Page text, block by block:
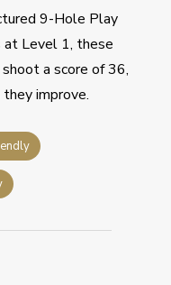
9-Hole Play
at Level 1, these
a score of 36,
improve.